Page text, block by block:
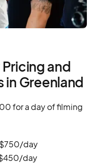
and
in Greenland
for a day of filming
day
day